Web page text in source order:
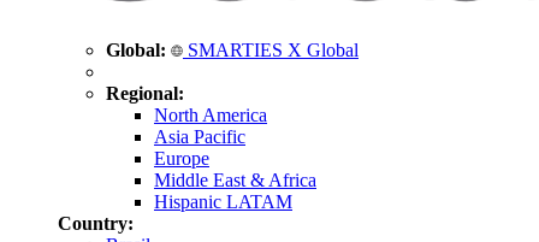
Global: SMARTIES X Global
Regional:
North America
Asia Pacific
Europe
Middle East & Africa
Hispanic LATAM
Country: